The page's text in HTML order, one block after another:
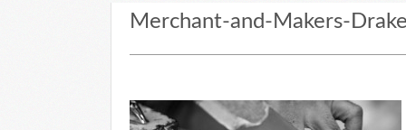
Merchant-and-Makers-